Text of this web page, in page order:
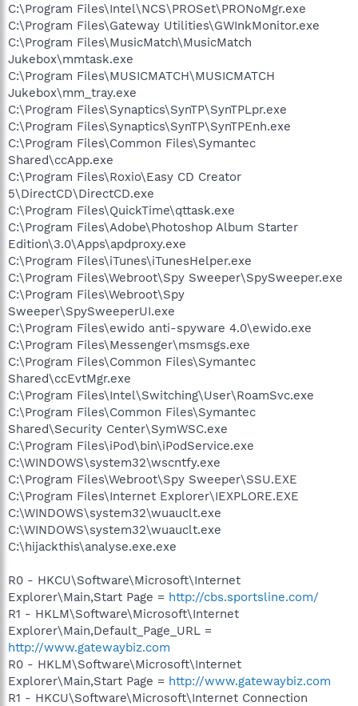
C:\Program Files\Intel\NCS\PROSet\PRONoMgr.exe
C:\Program Files\Gateway Utilities\GWInkMonitor.exe
C:\Program Files\MusicMatch\MusicMatch
Jukebox\mmtask.exe
C:\Program Files\MUSICMATCH\MUSICMATCH
Jukebox\mm_tray.exe
C:\Program Files\Synaptics\SynTP\SynTPLpr.exe
C:\Program Files\Synaptics\SynTP\SynTPEnh.exe
C:\Program Files\Common Files\Symantec
Shared\ccApp.exe
C:\Program Files\Roxio\Easy CD Creator
5\DirectCD\DirectCD.exe
C:\Program Files\QuickTime\qttask.exe
C:\Program Files\Adobe\Photoshop Album Starter
Edition\3.0\Apps\apdproxy.exe
C:\Program Files\iTunes\iTunesHelper.exe
C:\Program Files\Webroot\Spy Sweeper\SpySweeper.exe
C:\Program Files\Webroot\Spy
Sweeper\SpySweeperUI.exe
C:\Program Files\ewido anti-spyware 4.0\ewido.exe
C:\Program Files\Messenger\msmsgs.exe
C:\Program Files\Common Files\Symantec
Shared\ccEvtMgr.exe
C:\Program Files\Intel\Switching\User\RoamSvc.exe
C:\Program Files\Common Files\Symantec
Shared\Security Center\SymWSC.exe
C:\Program Files\iPod\bin\iPodService.exe
C:\WINDOWS\system32\wscntfy.exe
C:\Program Files\Webroot\Spy Sweeper\SSU.EXE
C:\Program Files\Internet Explorer\IEXPLORE.EXE
C:\WINDOWS\system32\wuauclt.exe
C:\WINDOWS\system32\wuauclt.exe
C:\hijackthis\analyse.exe.exe
R0 - HKCU\Software\Microsoft\Internet
Explorer\Main,Start Page = http://cbs.sportsline.com/
R1 - HKLM\Software\Microsoft\Internet
Explorer\Main,Default_Page_URL =
http://www.gatewaybiz.com
R0 - HKLM\Software\Microsoft\Internet
Explorer\Main,Start Page = http://www.gatewaybiz.com
R1 - HKCU\Software\Microsoft\Internet Connection